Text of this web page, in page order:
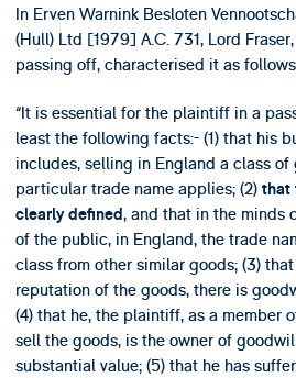
In Erven Warnink Besloten
(Hull) Ltd [1979] A.C. 731, Lord
passing off, characterised it as
“It is essential for the plaintiff in a
least the following facts:- (1) that his
includes, selling in England a class
particular trade name applies; (2) that
clearly defined, and that in the minds
of the public, in England, the trade
class from other similar goods; (3)
reputation of the goods, there is
(4) that he, the plaintiff, as a member
sell the goods, is the owner of
substantial value; (5) that he has